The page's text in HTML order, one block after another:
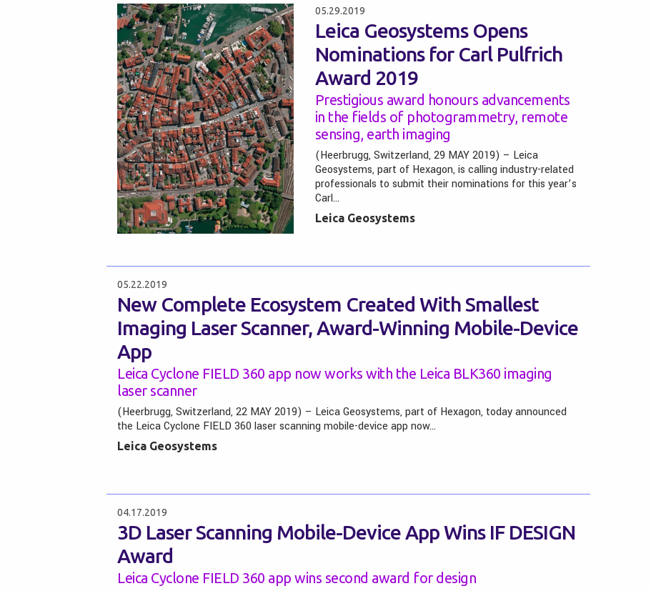
05.29.2019
Leica Geosystems Opens
Nominations for Carl Pulfrich
Award 2019
Prestigious award honours advancements
in the fields of photogrammetry, remote
sensing, earth imaging
(Heerbrugg, Switzerland, 29 MAY 2019) – Leica
Geosystems, part of Hexagon, is calling industry-related
professionals to submit their nominations for this year’s
Carl…
Leica Geosystems
05.22.2019
New Complete Ecosystem Created With Smallest
Imaging Laser Scanner, Award-Winning Mobile-Device
App
Leica Cyclone FIELD 360 app now works with the Leica BLK360 imaging
laser scanner
(Heerbrugg, Switzerland, 22 MAY 2019) – Leica Geosystems, part of Hexagon, today announced
the Leica Cyclone FIELD 360 laser scanning mobile-device app now…
Leica Geosystems
04.17.2019
3D Laser Scanning Mobile-Device App Wins IF DESIGN
Award
Leica Cyclone FIELD 360 app wins second award for design